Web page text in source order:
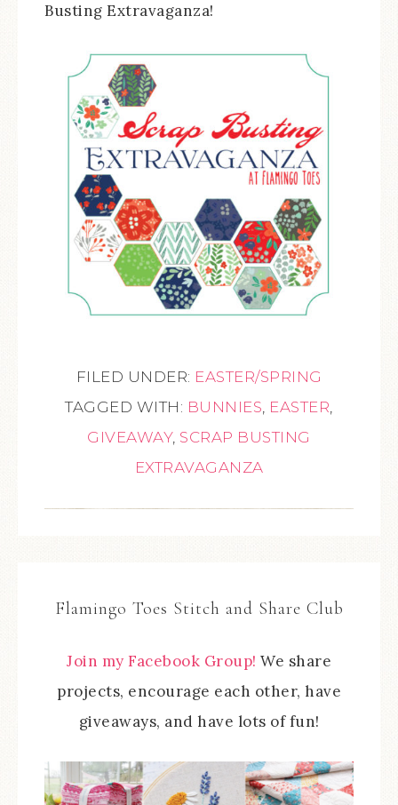
Busting Extravaganza!
FILED UNDER: EASTER/SPRING
TAGGED WITH: BUNNIES EASTER
GIVEAWAY, SCRAP BUSTING
EXTRAVAGANZA
Flamingo Toes Stitch and Share Club
Join my Facebook Group! We share
projects, encourage each other, have
giveaways, and have lots of fun!